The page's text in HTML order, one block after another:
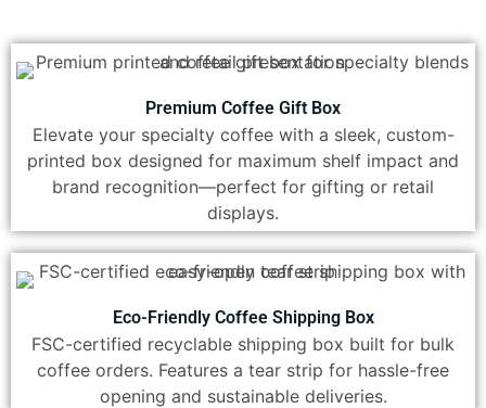
Premium Coffee Gift Box
Elevate your specialty coffee with a sleek, custom-
printed box designed for maximum shelf impact and
brand recognition—perfect for gifting or retail
displays.
Eco-Friendly Coffee Shipping Box
FSC-certified recyclable shipping box built for bulk
coffee orders. Features a tear strip for hassle-free
opening and sustainable deliveries.